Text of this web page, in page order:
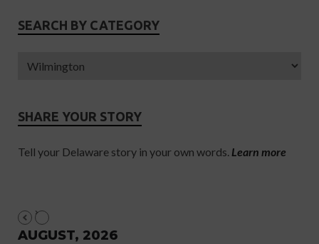
SEARCH BY CATEGORY
SHARE YOUR STORY
Tell your Delaware story in your own words. Learn more
AUGUST, 2026